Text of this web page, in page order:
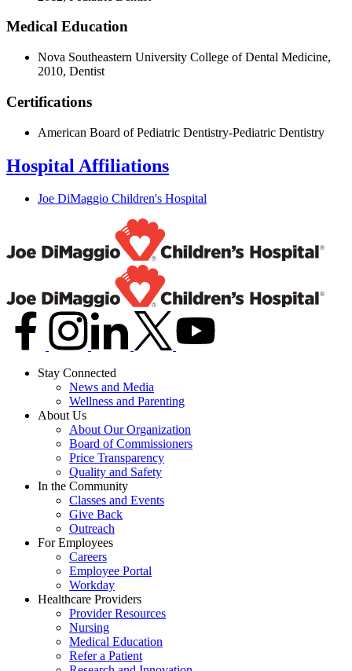
Medical Education
Nova Southeastern University College of Dental Medicine,
2010, Dentist
Certifications
American Board of Pediatric Dentistry-Pediatric Dentistry
Hospital Affiliations
Joe DiMaggio Children's Hospital
Stay Connected
News and Media
Wellness and Parenting
About Us
About Our Organization
Board of Commissioners
Price Transparency
Quality and Safety
In the Community
Classes and Events
Give Back
Outreach
For Employees
Careers
Employee Portal
Workday
Healthcare Providers
Provider Resources
Nursing
Medical Education
Refer a Patient